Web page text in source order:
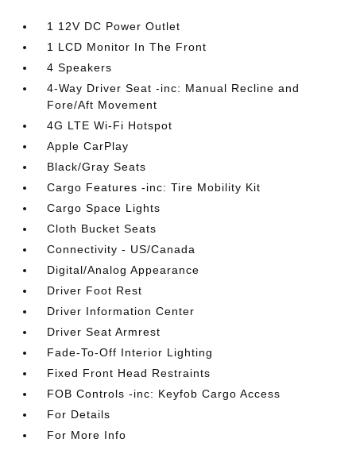
1 12V DC Power Outlet
1 LCD Monitor In The Front
4 Speakers
4-Way Driver Seat -inc: Manual Recline and
Fore/Aft Movement
4G LTE Wi-Fi Hotspot
Apple CarPlay
Black/Gray Seats
Cargo Features -inc: Tire Mobility Kit
Cargo Space Lights
Cloth Bucket Seats
Connectivity - US/Canada
Digital/Analog Appearance
Driver Foot Rest
Driver Information Center
Driver Seat Armrest
Fade-To-Off Interior Lighting
Fixed Front Head Restraints
FOB Controls -inc: Keyfob Cargo Access
For Details
For More Info